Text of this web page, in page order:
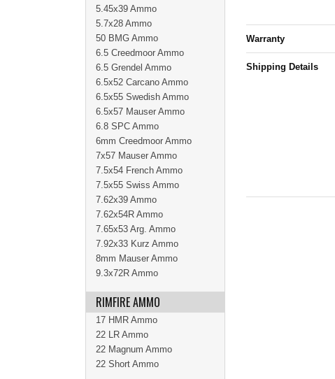
Warranty
Shipping Details
5.45x39 Ammo
5.7x28 Ammo
50 BMG Ammo
6.5 Creedmoor Ammo
6.5 Grendel Ammo
6.5x52 Carcano Ammo
6.5x55 Swedish Ammo
6.5x57 Mauser Ammo
6.8 SPC Ammo
6mm Creedmoor Ammo
7x57 Mauser Ammo
7.5x54 French Ammo
7.5x55 Swiss Ammo
7.62x39 Ammo
7.62x54R Ammo
7.65x53 Arg. Ammo
7.92x33 Kurz Ammo
8mm Mauser Ammo
9.3x72R Ammo
RIMFIRE AMMO
17 HMR Ammo
22 LR Ammo
22 Magnum Ammo
22 Short Ammo